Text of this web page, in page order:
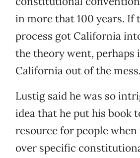
in more that 100 years.
process got California
the theory went, perhaps
California out of the mess.
Lustig said he was so
idea that he put his book
resource for people when
over specific